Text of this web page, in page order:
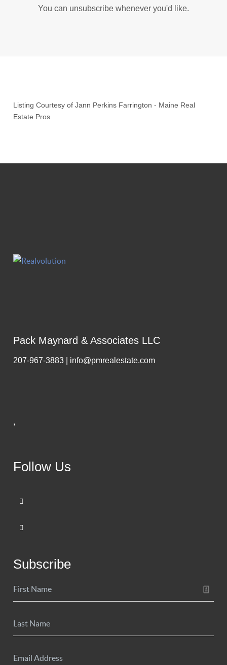
You can unsubscribe whenever you'd like.
Listing Courtesy ofJann Perkins Farrington - Maine Real
Estate Pros
Pack Maynard & Associates LLC
207-967-3883 | info@pmrealestate.com
,
Follow Us
Subscribe